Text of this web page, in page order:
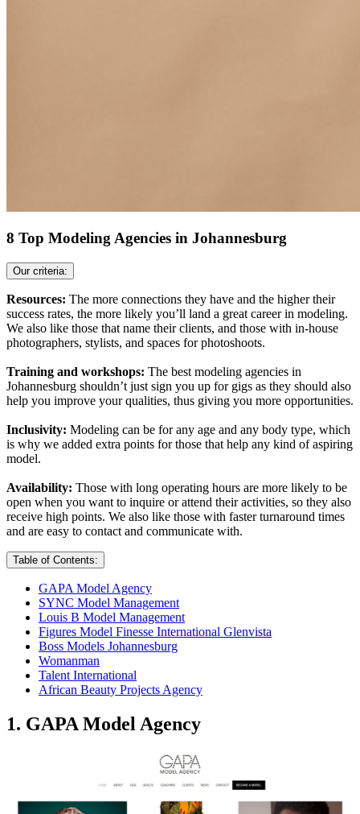
8 Top Modeling Agencies in Johannesburg
Our criteria:
Resources: The more connections they have and the higher their
success rates, the more likely you’ll land a great career in modeling.
We also like those that name their clients, and those with in-house
photographers, stylists, and spaces for photoshoots.
Training and workshops: The best modeling agencies in
Johannesburg shouldn’t just sign you up for gigs as they should also
help you improve your qualities, thus giving you more opportunities.
Inclusivity: Modeling can be for any age and any body type, which
is why we added extra points for those that help any kind of aspiring
model.
Availability: Those with long operating hours are more likely to be
open when you want to inquire or attend their activities, so they also
receive high points. We also like those with faster turnaround times
and are easy to contact and communicate with.
Table of Contents:
GAPA Model Agency
SYNC Model Management
Louis B Model Management
Figures Model Finesse International Glenvista
Boss Models Johannesburg
Womanman
Talent International
African Beauty Projects Agency
1. GAPA Model Agency